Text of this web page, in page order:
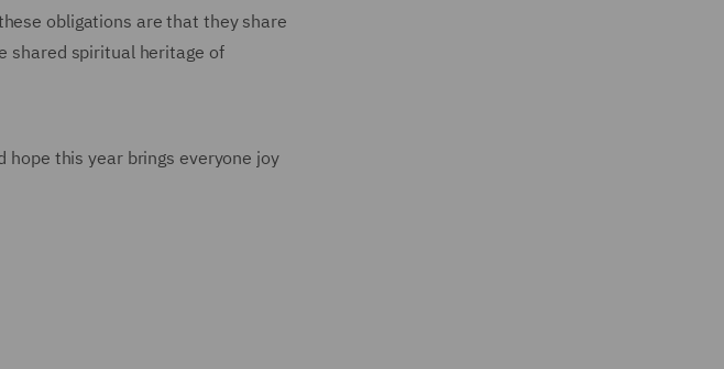
obligations are that they share
shared spiritual heritage of
hope this year brings everyone joy